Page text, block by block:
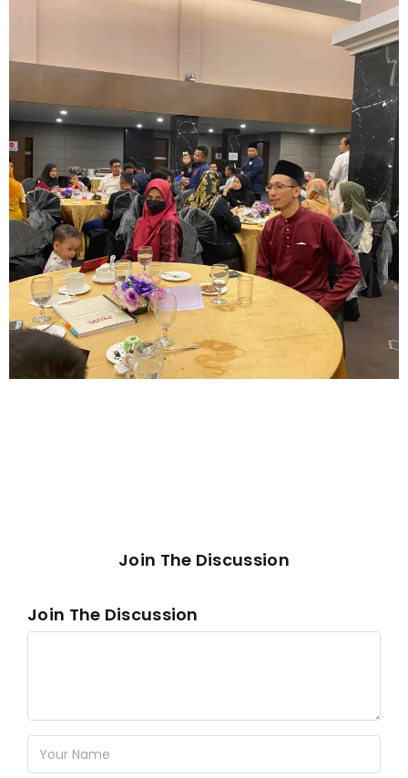
Join The Discussion
Join The Discussion